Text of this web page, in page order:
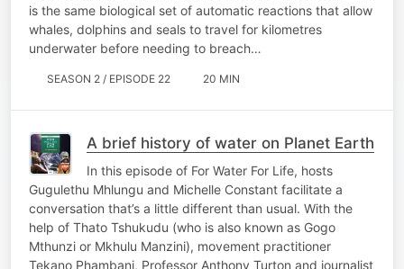
is the same biological set of automatic reactions that allow
whales, dolphins and seals to travel for kilometres
underwater before needing to breach…
SEASON 2 / EPISODE 22 20 MIN
A brief history of water on Planet Earth
In this episode of For Water For Life, hosts
Gugulethu Mhlungu and Michelle Constant facilitate a
conversation that’s a little different than usual. With the
help of ​​Thato Tshukudu (who is also known as Gogo
Mthunzi or Mkhulu Manzini), movement practitioner
Tekano Phambani, Professor Anthony Turton and journalist